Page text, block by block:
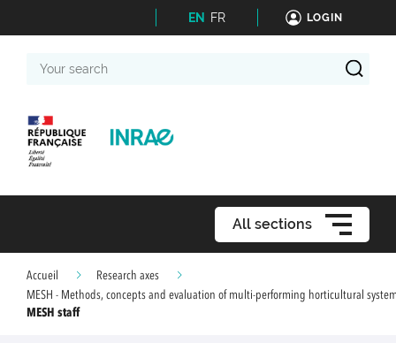
EN FR LOGIN
search
All sections
Accueil
Research axes
MESH - Methods, concepts and evaluation of multi-performing horticultural
MESH staff